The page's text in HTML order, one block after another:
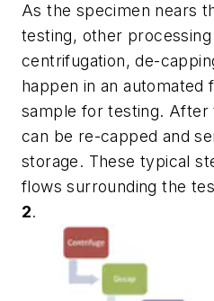
As the specimen nears
testing, other
centrifugation, de-
happen in an automated
sample for testing. After
can be re-capped and
storage. These typical
flows surrounding the
2.